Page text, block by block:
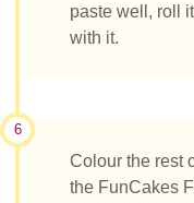
paste well, roll
with it.
6
Colour the rest
the FunCakes